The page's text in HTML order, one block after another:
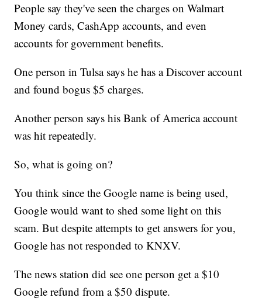
People say they've seen the charges on Walmart
Money cards, CashApp accounts, and even
accounts for government benefits.
One person in Tulsa says he has a Discover account
and found bogus $5 charges.
Another person says his Bank of America account
was hit repeatedly.
So, what is going on?
You think since the Google name is being used,
Google would want to shed some light on this
scam. But despite attempts to get answers for you,
Google has not responded to KNXV.
The news station did see one person get a $10
Google refund from a $50 dispute.